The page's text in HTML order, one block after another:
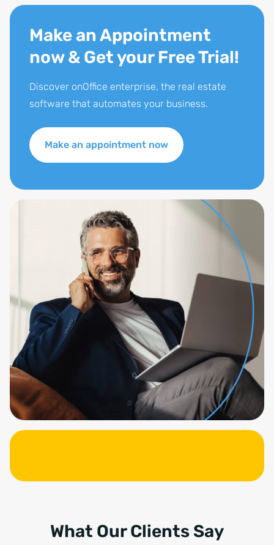
Make an Appointment
now & Get your Free Trial!
Discover onOffice enterprise, the real estate
software that automates your business.
Make an appointment now
What Our Clients Say